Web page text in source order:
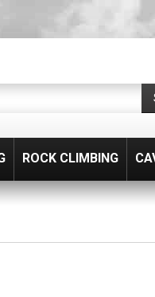
ROCK CLIMBING